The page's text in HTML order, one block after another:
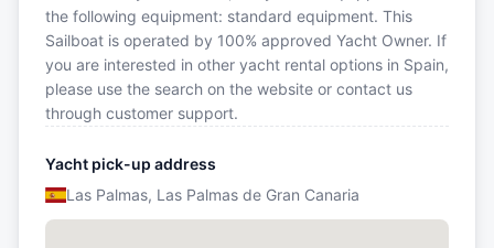
the following equipment: standard equipment. This
Sailboat is operated by 100% approved Yacht Owner. If
you are interested in other yacht rental options in Spain,
please use the search on the website or contact us
through customer support.
Yacht pick-up address
Las Palmas, Las Palmas de Gran Canaria